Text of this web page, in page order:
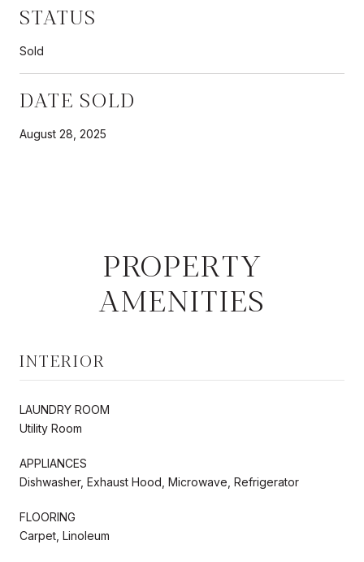
STATUS
Sold
DATE SOLD
August 28, 2025
PROPERTY
AMENITIES
INTERIOR
LAUNDRY ROOM
Utility Room
APPLIANCES
Dishwasher, Exhaust Hood, Microwave, Refrigerator
FLOORING
Carpet, Linoleum